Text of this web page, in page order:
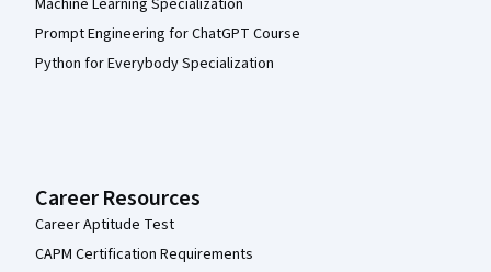
Machine Learning Specialization
Prompt Engineering for ChatGPT Course
Python for Everybody Specialization
Career Resources
Career Aptitude Test
CAPM Certification Requirements